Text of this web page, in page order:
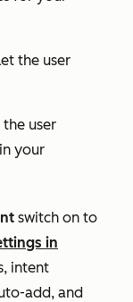
the user
user
your
switch on to
in
intent
add, and